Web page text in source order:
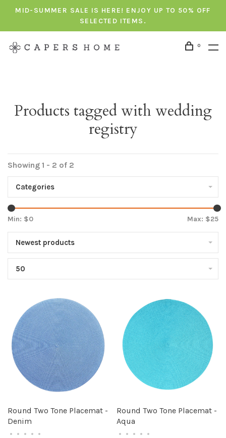
MID-SUMMER SALE IS HERE! ENJOY UP TO 50% OFF
SELECTED ITEMS.
0
Products tagged with wedding
registry
Showing 1 - 2 of 2
Categories
Min: $0 Max: $25
Newest products
50
Round Two Tone Placemat -
Denim
• • • • •
Round Two Tone Placemat -
Aqua
• • • • •